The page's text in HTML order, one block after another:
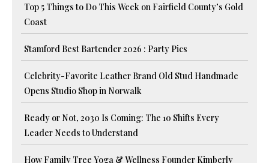
Top 5 Things to Do This Week on Fairfield County’s Gold
Coast
Stamford Best Bartender 2026 : Party Pics
Celebrity-Favorite Leather Brand Old Stud Handmade
Opens Studio Shop in Norwalk
Ready or Not, 2030 Is Coming: The 10 Shifts Every
Leader Needs to Understand
How Family Tree Yoga & Wellness Founder Kimberly